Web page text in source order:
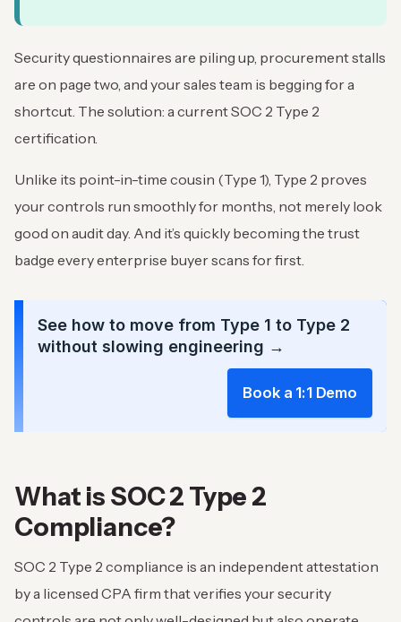
Security questionnaires are piling up, procurement stalls
are on page two, and your sales team is begging for a
shortcut. The solution: a current SOC 2 Type 2
certification.
Unlike its point-in-time cousin (Type 1), Type 2 proves
your controls run smoothly for months, not merely look
good on audit day. And it’s quickly becoming the trust
badge every enterprise buyer scans for first.
See how to move from Type 1 to Type 2
without slowing engineering →
Book a 1:1 Demo
What is SOC 2 Type 2
Compliance?
SOC 2 Type 2 compliance is an independent attestation
by a licensed CPA firm that verifies your security